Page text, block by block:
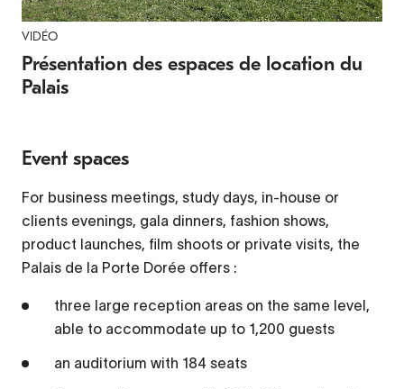
VIDÉO
Présentation des espaces de location du
Palais
Video Player is loading.
Play
Video
Mute
Current Time0:00
/
Duration2:11
Loaded:
Stream TypeLIVE
Seek to live, currently behind liveLIVE
Remaining Time-2:11
Event spaces
For business meetings, study days, in-house or
clients evenings, gala dinners, fashion shows,
product launches, film shoots or private visits, the
Palais de la Porte Dorée offers :
three large reception areas on the same level,
able to accommodate up to 1,200 guests
an auditorium with 184 seats